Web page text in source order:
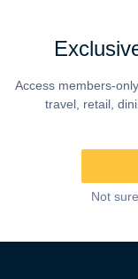
Access members-
travel, retail,
Not